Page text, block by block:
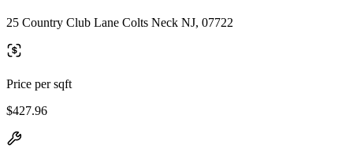
25 Country Club Lane Colts Neck NJ, 07722
Price per sqft
$427.96